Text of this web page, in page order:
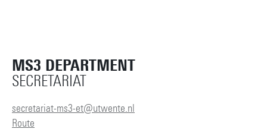
MS3 DEPARTMENT
SECRETARIAT
secretariat-ms3-et@utwente.nl
Route